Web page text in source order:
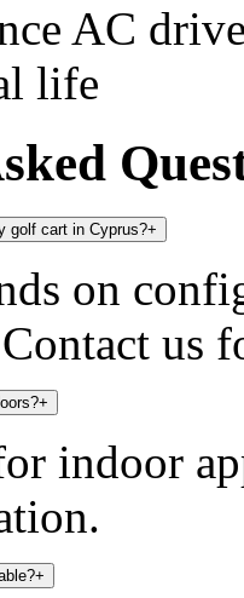
AC
life
golf cart in Cyprus?+
on
us
+
indoor
+